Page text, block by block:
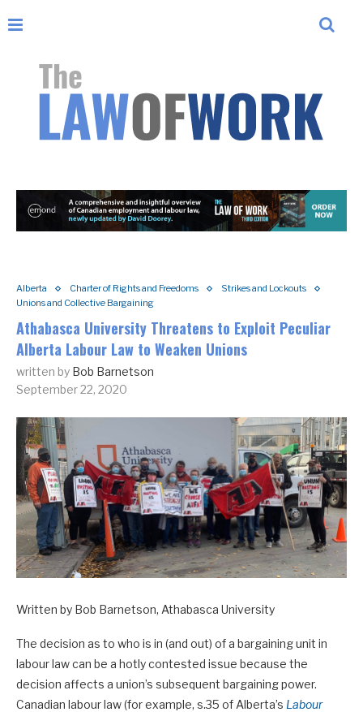
Alberta Charter of Rights and Freedoms
Strikes and Lockouts
Unions and Collective Bargaining
Athabasca University Threatens to Exploit Peculiar
Alberta Labour Law to Weaken Unions
written by Bob Barnetson
September 22, 2020
Written by Bob Barnetson, Athabasca University
The decision as to who is in (and out) of a bargaining unit in
labour law can be a hotly contested issue because the
decision affects a union’s subsequent bargaining power.
Canadian labour law (for example, s.35 of Alberta’s Labour